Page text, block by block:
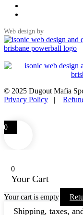
Web design by
© 2025 Dugout Mafia
Privacy Policy |
0
0
Your Cart
Your cart is empty
Shipping, taxes,